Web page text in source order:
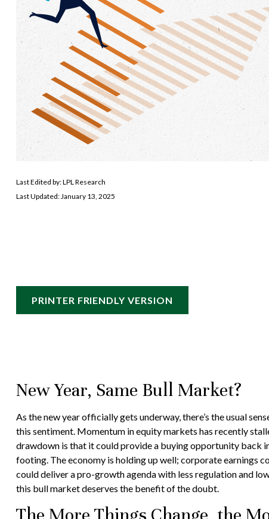
Last Edited by: LPL Research
Last Updated: January 13, 2025
PRINTER FRIENDLY VERSION
New Year, Same Bull Market?
As the new year officially gets underway, there’s the usual
this sentiment. Momentum in equity markets has recently
drawdown is that it could provide a buying opportunity back
footing. The economy is holding up well; corporate earnings
could deliver a pro-growth agenda with less regulation and
this bull market deserves the benefit of the doubt.